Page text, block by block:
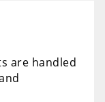
are handled